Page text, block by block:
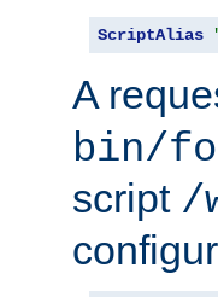
ScriptAlias
A
bin/
script /